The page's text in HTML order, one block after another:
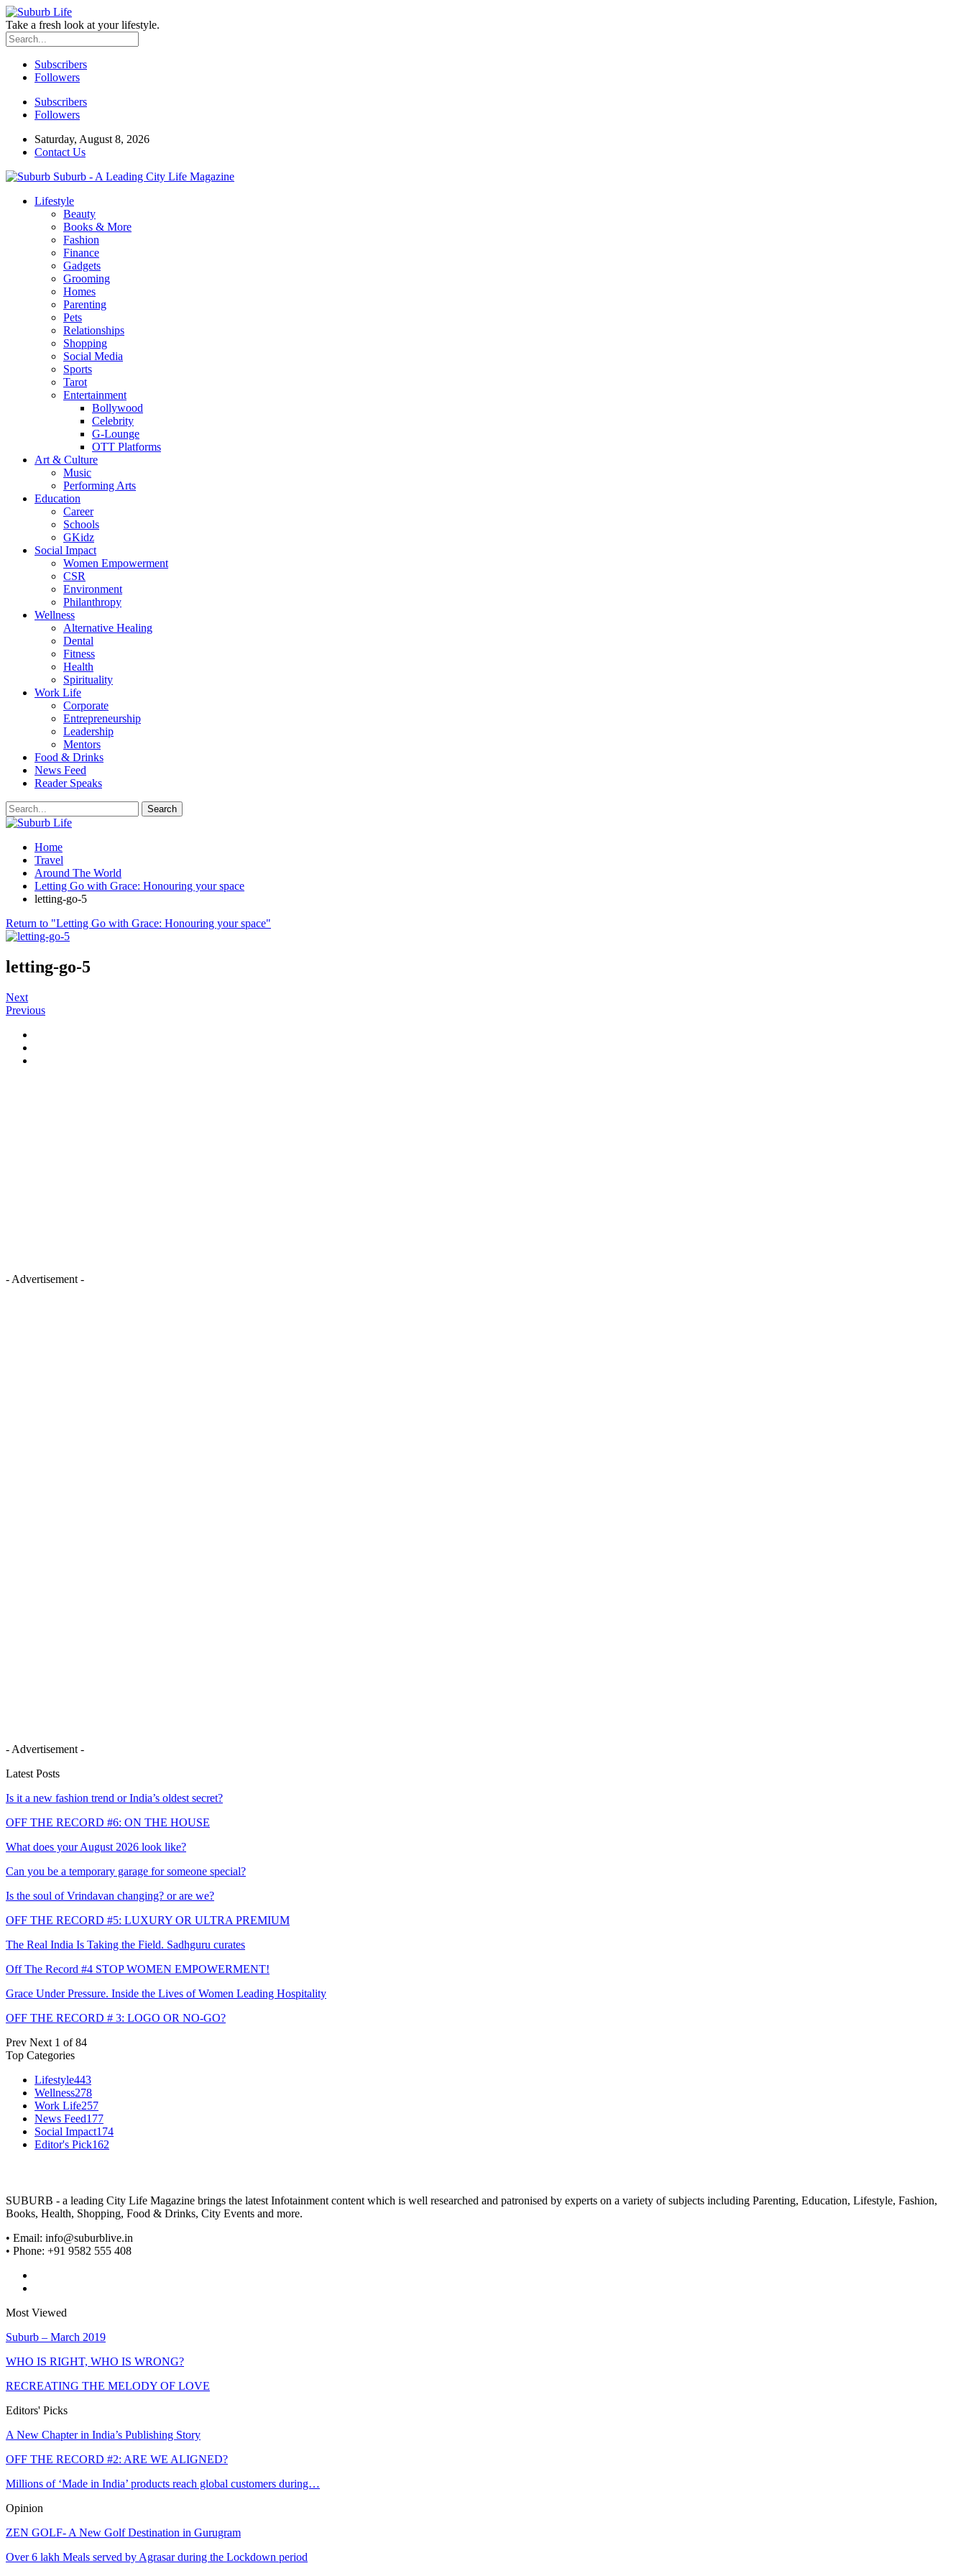
Take a fresh look at your lifestyle.
Subscribers
Followers
Subscribers
Followers
Saturday, August 8, 2026
Contact Us
Suburb - A Leading City Life Magazine
Lifestyle
Beauty
Books & More
Fashion
Finance
Gadgets
Grooming
Homes
Parenting
Pets
Relationships
Shopping
Social Media
Sports
Tarot
Entertainment
Bollywood
Celebrity
G-Lounge
OTT Platforms
Art & Culture
Music
Performing Arts
Education
Career
Schools
GKidz
Social Impact
Women Empowerment
CSR
Environment
Philanthropy
Wellness
Alternative Healing
Dental
Fitness
Health
Spirituality
Work Life
Corporate
Entrepreneurship
Leadership
Mentors
Food & Drinks
News Feed
Reader Speaks
Home
Travel
Around The World
Letting Go with Grace: Honouring your space
letting-go-5
Return to "Letting Go with Grace: Honouring your space"
letting-go-5
Next
Previous
- Advertisement -
- Advertisement -
Latest Posts
Is it a new fashion trend or India’s oldest secret?
OFF THE RECORD #6: ON THE HOUSE
What does your August 2026 look like?
Can you be a temporary garage for someone special?
Is the soul of Vrindavan changing? or are we?
OFF THE RECORD #5: LUXURY OR ULTRA PREMIUM
The Real India Is Taking the Field. Sadhguru curates
Off The Record #4 STOP WOMEN EMPOWERMENT!
Grace Under Pressure. Inside the Lives of Women Leading Hospitality
OFF THE RECORD # 3: LOGO OR NO-GO?
Prev Next 1 of 84
Top Categories
Lifestyle443
Wellness278
Work Life257
News Feed177
Social Impact174
Editor's Pick162
SUBURB - a leading City Life Magazine brings the latest Infotainment content which is well researched and patronised by experts on a variety of subjects including Parenting, Education, Lifestyle, Fashion,
Books, Health, Shopping, Food & Drinks, City Events and more.
• Email: info@suburblive.in
• Phone: +91 9582 555 408
Most Viewed
Suburb – March 2019
WHO IS RIGHT, WHO IS WRONG?
RECREATING THE MELODY OF LOVE
Editors' Picks
A New Chapter in India’s Publishing Story
OFF THE RECORD #2: ARE WE ALIGNED?
Millions of ‘Made in India’ products reach global customers during…
Opinion
ZEN GOLF- A New Golf Destination in Gurugram
Over 6 lakh Meals served by Agrasar during the Lockdown period